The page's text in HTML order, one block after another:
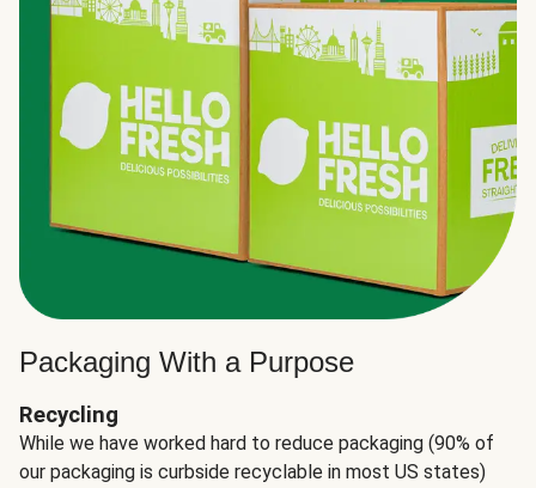
Packaging With a Purpose
Recycling
While we have worked hard to reduce packaging (90% of
our packaging is curbside recyclable in most US states)